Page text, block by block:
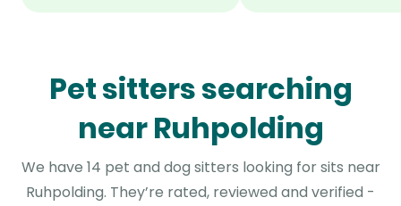
Pet sitters searching
near Ruhpolding
We have 14 pet and dog sitters looking for sits near
Ruhpolding. They’re rated, reviewed and verified -